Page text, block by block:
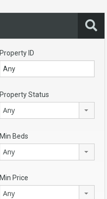
Property ID
Property Status
Any
Min Beds
Any
Min Price
Any